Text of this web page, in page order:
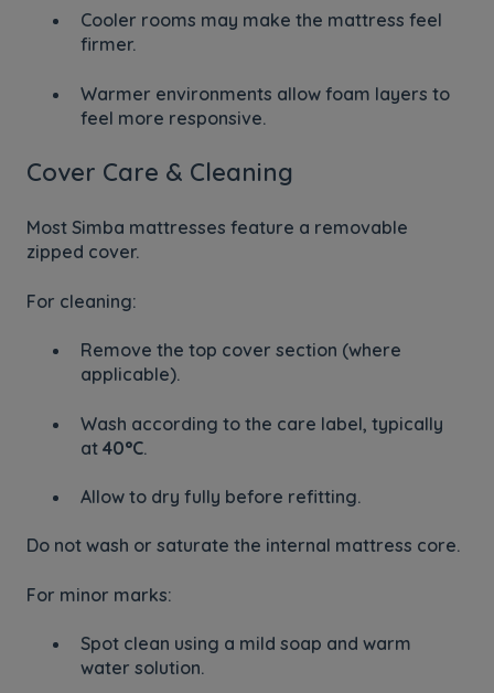
Cooler rooms may make the mattress feel
firmer.
Warmer environments allow foam layers to
feel more responsive.
Cover Care & Cleaning
Most Simba mattresses feature a removable
zipped cover.
For cleaning:
Remove the top cover section (where
applicable).
Wash according to the care label, typically
at 40°C.
Allow to dry fully before refitting.
Do not wash or saturate the internal mattress core.
For minor marks:
Spot clean using a mild soap and warm
water solution.